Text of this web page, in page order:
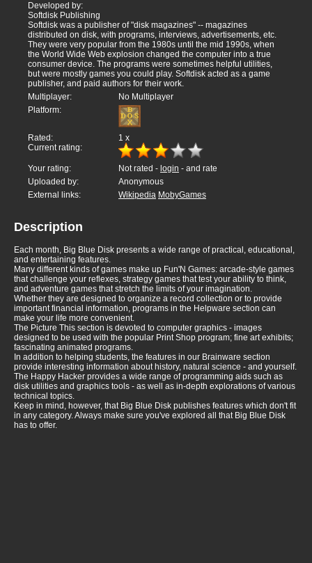
Developed by:
Softdisk Publishing
Softdisk was a publisher of "disk magazines" -- magazines
distributed on disk, with programs, interviews, advertisements, etc.
They were very popular from the 1980s until the mid 1990s, when
the World Wide Web explosion changed the computer into a true
consumer device. The programs were sometimes helpful utilities,
but were mostly games you could play. Softdisk acted as a game
publisher, and paid authors for their work.
Multiplayer:
No Multiplayer
Platform:
Rated: 1 x
Current rating:
Your rating: Not rated - login - and rate
Uploaded by:
Anonymous
External links:
Wikipedia MobyGames
Description
Each month, Big Blue Disk presents a wide range of practical, educational,
and entertaining features.
Many different kinds of games make up Fun'N Games: arcade-style games
that challenge your reflexes, strategy games that test your ability to think,
and adventure games that stretch the limits of your imagination.
Whether they are designed to organize a record collection or to provide
important financial information, programs in the Helpware section can
make your life more convenient.
The Picture This section is devoted to computer graphics - images
designed to be used with the popular Print Shop program; fine art exhibits;
fascinating animated programs.
In addition to helping students, the features in our Brainware section
provide interesting information about history, natural science - and yourself.
The Happy Hacker provides a wide range of programming aids such as
disk utilities and graphics tools - as well as in-depth explorations of various
technical topics.
Keep in mind, however, that Big Blue Disk publishes features which don't fit
in any category. Always make sure you've explored all that Big Blue Disk
has to offer.